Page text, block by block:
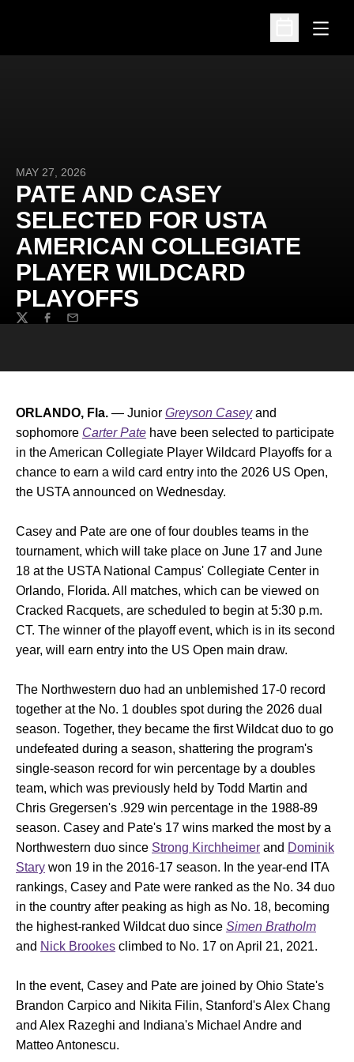
Open
Open
MAY 27, 2026
PATE AND CASEY
SELECTED FOR USTA
AMERICAN COLLEGIATE
PLAYER WILDCARD
PLAYOFFS
TwitterFacebook
Email
ORLANDO, Fla. — Junior Greyson Caseyand
sophomore Carter Pate have been selected to participate
in the American Collegiate Player Wildcard Playoffs for a
chance to earn a wild card entry into the 2026 US Open,
the USTA announced on Wednesday.
Casey and Pate are one of four doubles teams in the
tournament, which will take place on June 17 and June
18 at the USTA National Campus' Collegiate Center in
Orlando, Florida. All matches, which can be viewed on
Cracked Racquets, are scheduled to begin at 5:30 p.m.
CT. The winner of the playoff event, which is in its second
year, will earn entry into the US Open main draw.
The Northwestern duo had an unblemished 17-0 record
together at the No. 1 doubles spot during the 2026 dual
season. Together, they became the first Wildcat duo to go
undefeated during a season, shattering the program's
single-season record for win percentage by a doubles
team, which was previously held by Todd Martin and
Chris Gregersen's .929 win percentage in the 1988-89
season. Casey and Pate's 17 wins marked the most by a
Northwestern duo since Strong Kirchheimer and Dominik
Stary won 19 in the 2016-17 season. In the year-end ITA
rankings, Casey and Pate were ranked as the No. 34 duo
in the country after peaking as high as No. 18, becoming
the highest-ranked Wildcat duo since Simen Bratholm
and Nick Brookes climbed to No. 17 on April 21, 2021.
In the event, Casey and Pate are joined by Ohio State's
Brandon Carpico and Nikita Filin, Stanford's Alex Chang
and Alex Razeghi and Indiana's Michael Andre and
Matteo Antonescu.